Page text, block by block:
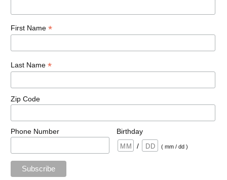
First Name *
Last Name *
Zip Code
Phone Number
Birthday
/
( mm / dd )